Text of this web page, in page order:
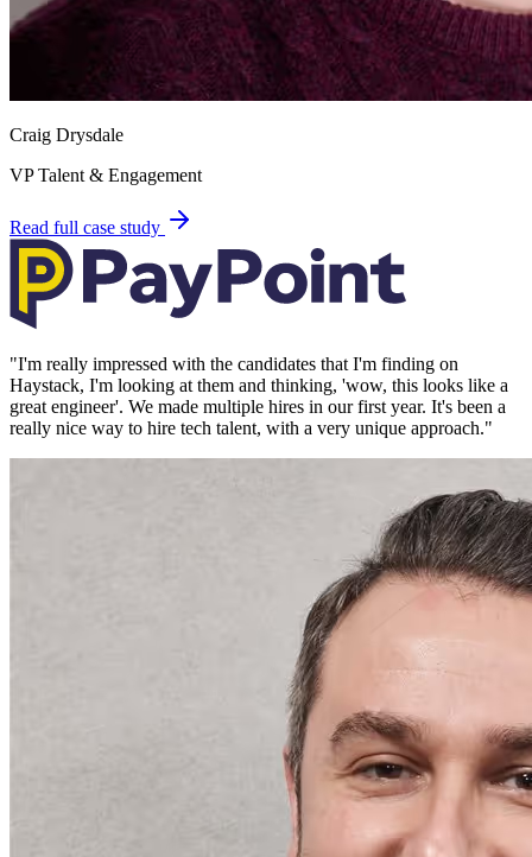
Craig Drysdale
VP Talent & Engagement
Read full case study
"I'm really impressed with the candidates that I'm finding on
Haystack, I'm looking at them and thinking, 'wow, this looks like a
great engineer'. We made multiple hires in our first year. It's been a
really nice way to hire tech talent, with a very unique approach."